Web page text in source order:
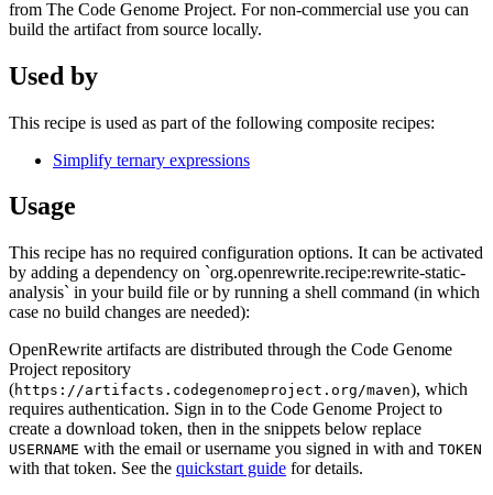
from The Code Genome Project. For non-commercial use you can
build the artifact from source locally.
Used by
This recipe is used as part of the following composite recipes:
Simplify ternary expressions
Usage
This recipe has no required configuration options. It can be activated
by adding a dependency on `org.openrewrite.recipe:rewrite-static-
analysis` in your build file or by running a shell command (in which
case no build changes are needed):
OpenRewrite artifacts are distributed through the Code Genome
Project repository
(https://artifacts.codegenomeproject.org/maven), which
requires authentication. Sign in to the Code Genome Project to
create a download token, then in the snippets below replace
USERNAME with the email or username you signed in with and TOKEN
with that token. See the quickstart guide for details.